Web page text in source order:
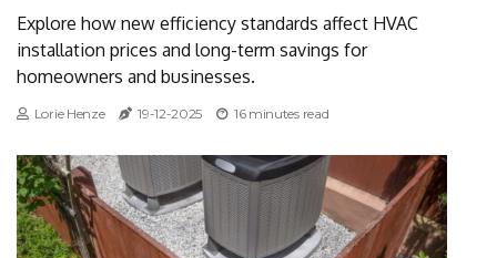
Explore how new efficiency standards affect HVAC
installation prices and long-term savings for
homeowners and businesses.
Lorie Henze 19-12-2025 16 minutes read